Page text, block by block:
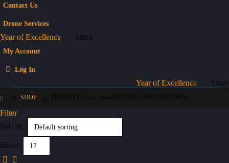
Contact Us
Drone Services
Year of Excellence Since
My Account
Log In
Year of Excellence Since
SHOP
Filter
Sort by:
Show: